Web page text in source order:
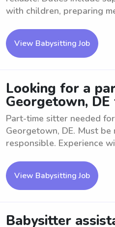
with children, preparing
View Babysitting Job
Looking for a
Georgetown,
Part-time sitter needed
Georgetown, DE. Must
responsible. Experience
View Babysitting Job
Babysitter